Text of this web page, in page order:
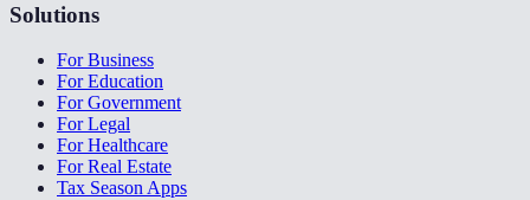
Solutions
For Business
For Education
For Government
For Legal
For Healthcare
For Real Estate
Tax Season Apps